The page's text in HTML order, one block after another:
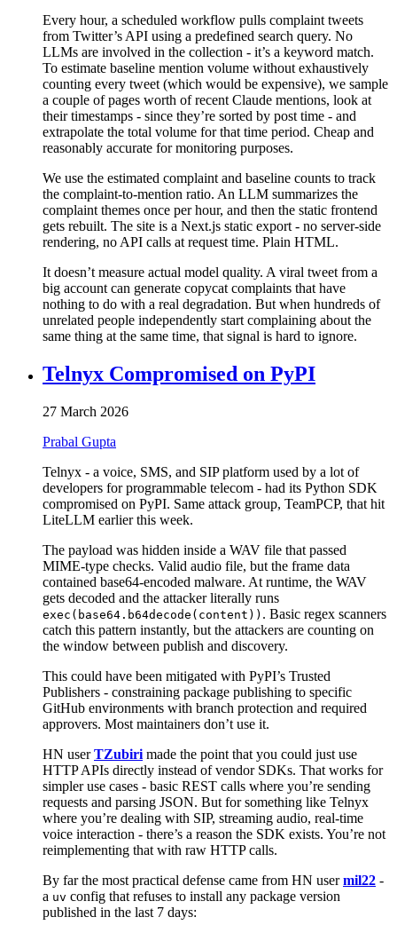
Every hour, a scheduled workflow pulls complaint tweets
from Twitter’s API using a predefined search query. No
LLMs are involved in the collection - it’s a keyword match.
To estimate baseline mention volume without exhaustively
counting every tweet (which would be expensive), we sample
a couple of pages worth of recent Claude mentions, look at
their timestamps - since they’re sorted by post time - and
extrapolate the total volume for that time period. Cheap and
reasonably accurate for monitoring purposes.
We use the estimated complaint and baseline counts to track
the complaint-to-mention ratio. An LLM summarizes the
complaint themes once per hour, and then the static frontend
gets rebuilt. The site is a Next.js static export - no server-side
rendering, no API calls at request time. Plain HTML.
It doesn’t measure actual model quality. A viral tweet from a
big account can generate copycat complaints that have
nothing to do with a real degradation. But when hundreds of
unrelated people independently start complaining about the
same thing at the same time, that signal is hard to ignore.
Telnyx Compromised on PyPI
27 March 2026
Prabal Gupta
Telnyx - a voice, SMS, and SIP platform used by a lot of
developers for programmable telecom - had its Python SDK
compromised on PyPI. Same attack group, TeamPCP, that hit
LiteLLM earlier this week.
The payload was hidden inside a WAV file that passed
MIME-type checks. Valid audio file, but the frame data
contained base64-encoded malware. At runtime, the WAV
gets decoded and the attacker literally runs
exec(base64.b64decode(content)) . Basic regex scanners
catch this pattern instantly, but the attackers are counting on
the window between publish and discovery.
This could have been mitigated with PyPI’s Trusted
Publishers - constraining package publishing to specific
GitHub environments with branch protection and required
approvers. Most maintainers don’t use it.
HN userTZubiri made the point that you could just use
HTTP APIs directly instead of vendor SDKs. That works for
simpler use cases - basic REST calls where you’re sending
requests and parsing JSON. But for something like Telnyx
where you’re dealing with SIP, streaming audio, real-time
voice interaction - there’s a reason the SDK exists. You’re not
reimplementing that with raw HTTP calls.
By far the most practical defense came from HN usermil22 -
a uv config that refuses to install any package version
published in the last 7 days: